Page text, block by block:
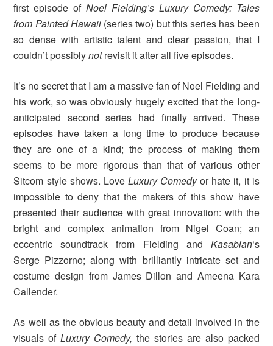
first episode ofNoel Fielding’s Luxury Comedy: Tales
from Painted Hawaii (series two) but this series has been
so dense with artistic talent and clear passion, that I
couldn’t possiblynotrevisit it after all five episodes.
It’s no secret that I am a massive fan of Noel Fielding and
his work, so was obviously hugely excited that the long-
anticipated second series had finally arrived. These
episodes have taken a long time to produce because
they are one of a kind; the process of making them
seems to be more rigorous than that of various other
Sitcom style shows. Love Luxury Comedyor hate it, it is
impossible to deny that the makers of this show have
presented their audience with great innovation: with the
bright and complex animation from Nigel Coan; an
eccentric soundtrack from Fielding and Kasabian‘s
Serge Pizzorno; along with brilliantly intricate set and
costume design from James Dillon and Ameena Kara
Callender.
As well as the obvious beauty and detail involved in the
visuals ofLuxury Comedy,the stories are also packed